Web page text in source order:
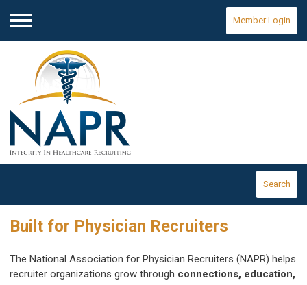
Menu
Member Login
Search
Built for Physician Recruiters
The National Association for Physician Recruiters (NAPR) helps
recruiter organizations grow through connections, education,